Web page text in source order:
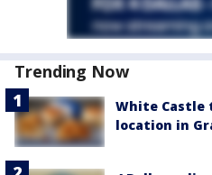
Trending Now
White Castle
location in